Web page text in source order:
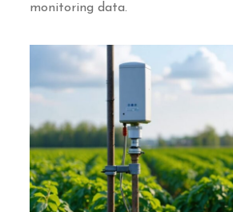
monitoring data.